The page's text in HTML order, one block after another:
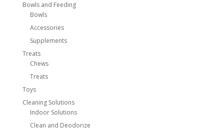
Bowls and Feeding
Bowls
Accessories
Supplements
Treats
Chews
Treats
Toys
Cleaning Solutions
Indoor Solutions
Clean and Deodorize